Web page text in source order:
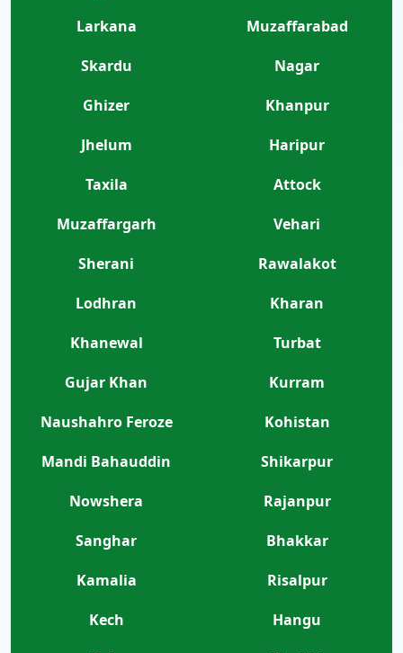
Larkana
Muzaffarabad
Skardu
Nagar
Ghizer
Khanpur
Jhelum
Haripur
Taxila
Attock
Muzaffargarh
Vehari
Sherani
Rawalakot
Lodhran
Kharan
Khanewal
Turbat
Gujar Khan
Kurram
Naushahro Feroze
Kohistan
Mandi Bahauddin
Shikarpur
Nowshera
Rajanpur
Sanghar
Bhakkar
Kamalia
Risalpur
Kech
Hangu